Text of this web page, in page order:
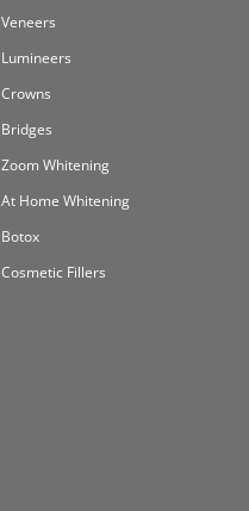
Veneers
Lumineers
Crowns
Bridges
Zoom Whitening
At Home Whitening
Botox
Cosmetic Fillers